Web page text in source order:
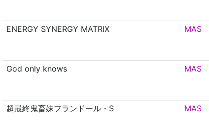
ENERGY SYNERGY MATRIX MAS
God only knows MAS
超最終鬼畜妹フランドール・S MAS